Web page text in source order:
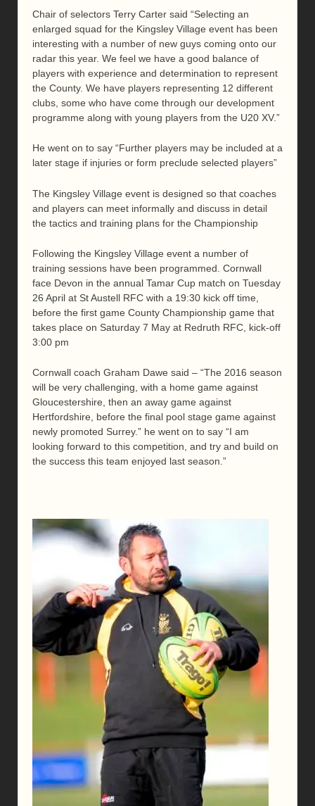
Chair of selectors Terry Carter said “Selecting an
enlarged squad for the Kingsley Village event has been
interesting with a number of new guys coming onto our
radar this year. We feel we have a good balance of
players with experience and determination to represent
the County. We have players representing 12 different
clubs, some who have come through our development
programme along with young players from the U20 XV.”
He went on to say “Further players may be included at a
later stage if injuries or form preclude selected players”
The Kingsley Village event is designed so that coaches
and players can meet informally and discuss in detail
the tactics and training plans for the Championship
Following the Kingsley Village event a number of
training sessions have been programmed. Cornwall
face Devon in the annual Tamar Cup match on Tuesday
26 April at St Austell RFC with a 19:30 kick off time,
before the first game County Championship game that
takes place on Saturday 7 May at Redruth RFC, kick-off
3:00 pm
Cornwall coach Graham Dawe said – “The 2016 season
will be very challenging, with a home game against
Gloucestershire, then an away game against
Hertfordshire, before the final pool stage game against
newly promoted Surrey.” he went on to say “I am
looking forward to this competition, and try and build on
the success this team enjoyed last season.”